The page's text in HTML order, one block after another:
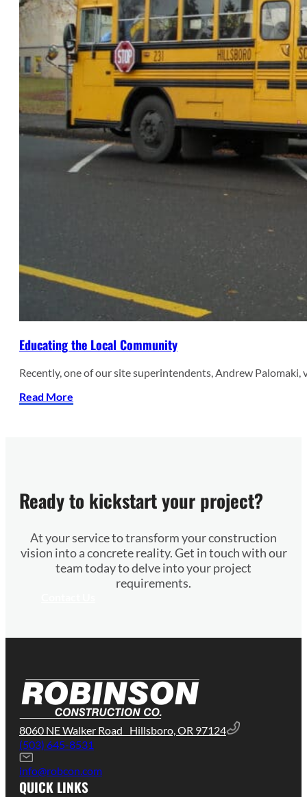
Educating the Local Community
Recently, one of our site superintendents, Andrew
Read More
Ready to kickstart your project?
At your service to transform your construction
vision into a concrete reality. Get in touch with our
team today to delve into your project
requirements.
8060 NE Walker Road Hillsboro, OR 97124
(503) 645-8531
info@robcon.com
QUICK LINKS